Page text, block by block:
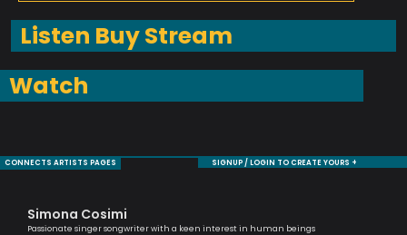
Listen Buy Stream
Watch
CONNECTS ARTISTS PAGES SIGNUP / LOGIN TO CREATE YOURS +
Simona Cosimi
Passionate singer songwriter with a keen interest in human beings